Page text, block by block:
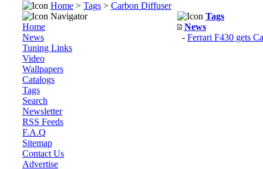
Home > Tags > Carbon Diffuser
Navigator
Home
News
Tuning Links
Video
Wallpapers
Catalogs
Tags
Search
Newsletter
RSS Feeds
F.A.Q
Sitemap
Contact Us
Advertise
Tags
News
- Ferrari F430 gets